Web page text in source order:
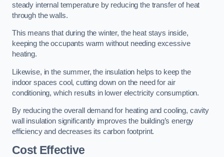
steady internal temperature by reducing the transfer of heat
through the walls.
This means that during the winter, the heat stays inside,
keeping the occupants warm without needing excessive
heating.
Likewise, in the summer, the insulation helps to keep the
indoor spaces cool, cutting down on the need for air
conditioning, which results in lower electricity consumption.
By reducing the overall demand for heating and cooling, cavity
wall insulation significantly improves the building’s energy
efficiency and decreases its carbon footprint.
Cost Effective